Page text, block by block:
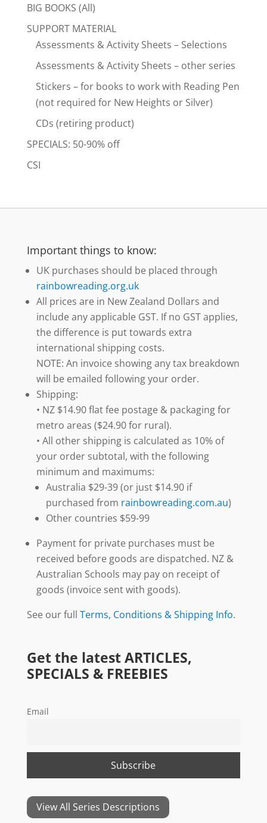
BIG BOOKS (All)
SUPPORT MATERIAL
Assessments & Activity Sheets – Selections
Assessments & Activity Sheets – other series
Stickers – for books to work with Reading Pen
(not required for New Heights or Silver)
CDs (retiring product)
SPECIALS: 50-90% off
CSI
Important things to know:
UK purchases should be placed through
rainbowreading.org.uk
All prices are in New Zealand Dollars and
include any applicable GST. If no GST applies,
the difference is put towards extra
international shipping costs.
NOTE: An invoice showing any tax breakdown
will be emailed following your order.
Shipping:
• NZ $14.90 flat fee postage & packaging for
metro areas ($24.90 for rural).
• All other shipping is calculated as 10% of
your order subtotal, with the following
minimum and maximums:
Australia $29-39 (or just $14.90 if
purchased from rainbowreading.com.au)
Other countries $59-99
Payment for private purchases must be
received before goods are dispatched. NZ &
Australian Schools may pay on receipt of
goods (invoice sent with goods).
See our full Terms, Conditions & Shipping Info.
Get the latest ARTICLES,
SPECIALS & FREEBIES
Email
View All Series Descriptions